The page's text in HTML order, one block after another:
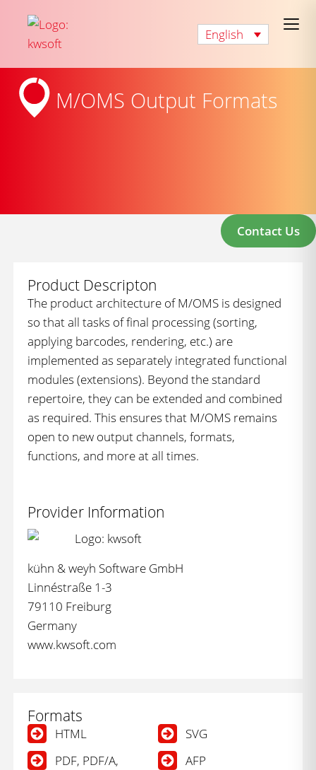
English
M/OMS Output Formats
Contact Us
Product Descripton
The product architecture of M/OMS is designed
so that all tasks of final processing (sorting,
applying barcodes, rendering, etc.) are
implemented as separately integrated functional
modules (extensions). Beyond the standard
repertoire, they can be extended and combined
as required. This ensures that M/OMS remains
open to new output channels, formats,
functions, and more at all times.
Provider Information
kühn & weyh Software GmbH
Linnéstraße 1-3
79110 Freiburg
Germany
www.kwsoft.com
Formats
HTML
PDF, PDF/A,
SVG
AFP